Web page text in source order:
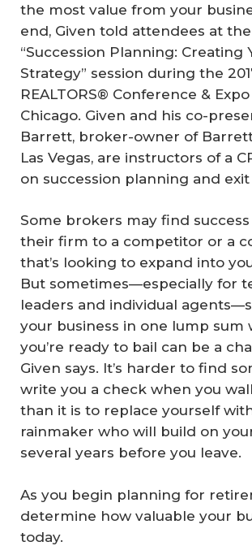
the most value from your
end, Given told attendees at the
“Succession Planning: Creating
Strategy” session during the
REALTORS® Conference &
Chicago. Given and his co-
Barrett, broker-owner of Barrett
Las Vegas, are instructors of a
on succession planning and
Some brokers may find
their firm to a competitor or a
that’s looking to expand into
But sometimes—especially for
leaders and individual
your business in one lump sum
you’re ready to bail can be a
Given says. It’s harder to find
write you a check when you
than it is to replace yourself
rainmaker who will build on
several years before you leave.
As you begin planning for
determine how valuable your
today.